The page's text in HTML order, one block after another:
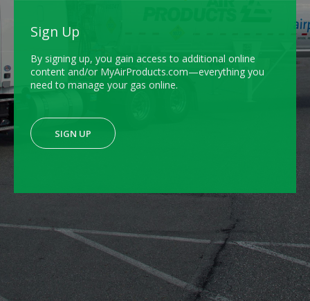
Sign Up
By signing up, you gain access to additional online
content and/or MyAirProducts.com—everything you
need to manage your gas online.
SIGN UP